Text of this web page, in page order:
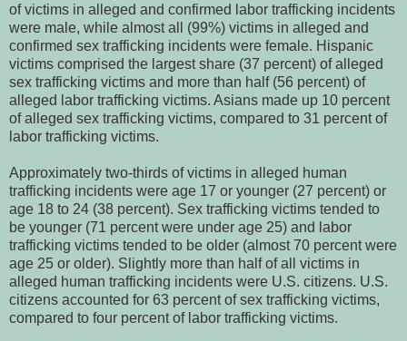
of victims in alleged and confirmed labor trafficking incidents
were male, while almost all (99%) victims in alleged and
confirmed sex trafficking incidents were female. Hispanic
victims comprised the largest share (37 percent) of alleged
sex trafficking victims and more than half (56 percent) of
alleged labor trafficking victims. Asians made up 10 percent
of alleged sex trafficking victims, compared to 31 percent of
labor trafficking victims.
Approximately two-thirds of victims in alleged human
trafficking incidents were age 17 or younger (27 percent) or
age 18 to 24 (38 percent). Sex trafficking victims tended to
be younger (71 percent were under age 25) and labor
trafficking victims tended to be older (almost 70 percent were
age 25 or older). Slightly more than half of all victims in
alleged human trafficking incidents were U.S. citizens. U.S.
citizens accounted for 63 percent of sex trafficking victims,
compared to four percent of labor trafficking victims.